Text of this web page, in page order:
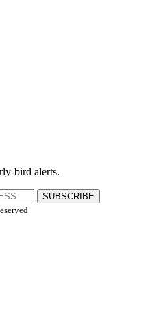
bird alerts.
SUBSCRIBE